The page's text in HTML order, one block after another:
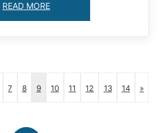
READ MORE
7 8 9 10 11 12 13 14 »